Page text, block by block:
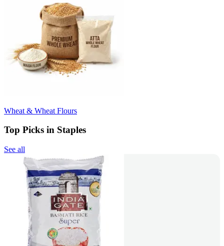
Wheat & Wheat Flours
Top Picks in Staples
See all